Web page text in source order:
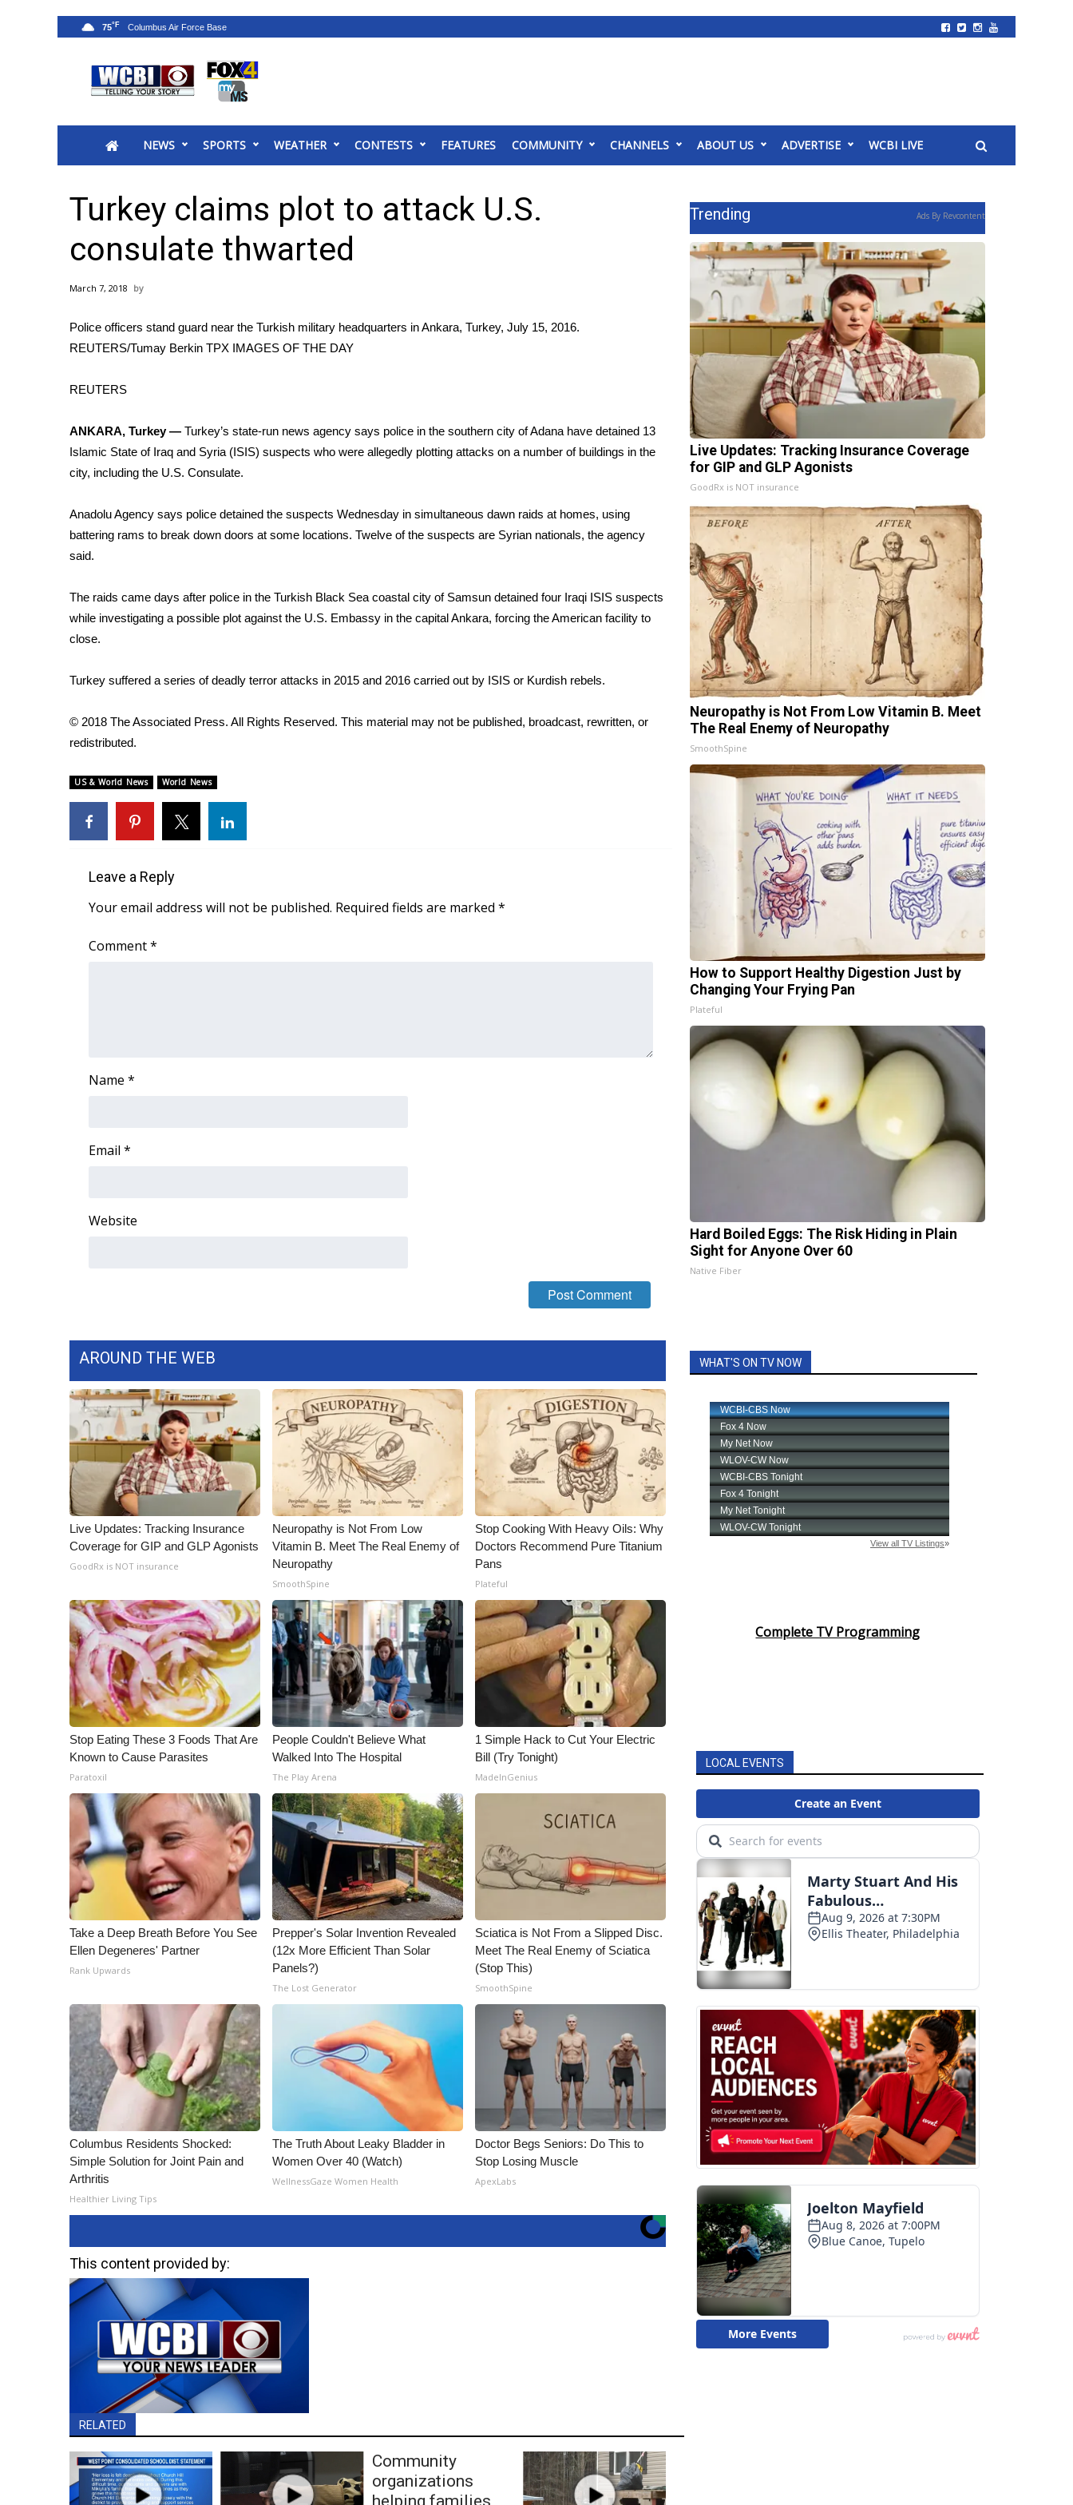
2025 Municipal Elections
MidMorning with WCBI
Sunrise & Midday Guests
WCBI Sunrise Saturday
Sports
2026 High School Football Tour
College Sports
2025 High School Football Tour
Latest Forecast
Severe Weather Center
Area Closings
Local River Forecast
Weather Whys
Weather Safety Information
Contests
2026 March Mayhem 3 in 1
WCBI Cutest Couple 2026
FOX 4 Winter Premieres Giveaway
Teacher of the Month
FEATURES
Community
WCBI Cares
WCBI CONNECT
WCBI Senior Expo 2025
Job Fair 2025
Local Events
Obituaries
2023 – 2024 Obituaries
Fox 4
Ion Plus
WCBI FCC Reports
Intern With Us
Meet the WCBI Team
Mobile App
WCBI – On-Air Guest Rules
ADVERTISE
Broadcast & Digital
Outdoor Media
Video Services of WCBI
WCBI Payment Portal
WCBI live
NEWS SPORTS WEATHER CONTESTS FEATURES COMMUNITY CHANNELS ABOUT US ADVERTISE WCBI LIVE
75°F
Turkey claims plot to attack U.S.
consulate thwarted
March 7, 2018
Police officers stand guard near the Turkish military headquarters in Ankara, Turkey, July 15, 2016.
REUTERS/Tumay Berkin TPX IMAGES OF THE DAY
REUTERS
ANKARA, Turkey — Turkey’s state-run news agency says police in the southern city of Adana have detained 13
Islamic State of Iraq and Syria (ISIS) suspects who were allegedly plotting attacks on a number of buildings in the
city, including the U.S. Consulate.
Anadolu Agency says police detained the suspects Wednesday in simultaneous dawn raids at homes, using
battering rams to break down doors at some locations. Twelve of the suspects are Syrian nationals, the agency
said.
The raids came days after police in the Turkish Black Sea coastal city of Samsun detained four Iraqi ISIS suspects
while investigating a possible plot against the U.S. Embassy in the capital Ankara, forcing the American facility to
close.
Turkey suffered a series ofdeadly terror attacks in 2015 and 2016 carried out by ISIS or Kurdish rebels.
© 2018 The Associated Press. All Rights Reserved. This material may not be published, broadcast, rewritten, or
redistributed.
US & World News World News
Leave a Reply
Your email address will not be published. Required fields are marked *
Comment*
Name *
Email *
Website
AROUND THE WEB
Live Updates: Tracking Insurance
Coverage for GIP and GLP Agonists
GoodRx is NOT insurance
Neuropathy is Not From Low
Vitamin B. Meet The Real Enemy of
Neuropathy
SmoothSpine
Stop Cooking With Heavy Oils: Why
Doctors Recommend Pure Titanium
Pans
Plateful
Stop Eating These 3 Foods That Are
Known to Cause Parasites
Paratoxil
People Couldn't Believe What
Walked Into The Hospital
The Play Arena
1 Simple Hack to Cut Your Electric
Bill (Try Tonight)
MadeInGenius
Take a Deep Breath Before You See
Ellen Degeneres' Partner
Rank Upwards
Prepper's Solar Invention Revealed
(12x More Efficient Than Solar
Panels?)
The Lost Generator
Sciatica is Not From a Slipped Disc.
Meet The Real Enemy of Sciatica
(Stop This)
SmoothSpine
Columbus Residents Shocked:
Simple Solution for Joint Pain and
Arthritis
Healthier Living Tips
The Truth About Leaky Bladder in
Women Over 40 (Watch)
WellnessGaze Women Health
Doctor Begs Seniors: Do This to
Stop Losing Muscle
ApexLabs
This content provided by:
RELATED
Community
organizations
helping families
Trending Ads By Revcontent
Live Updates: Tracking Insurance Coverage
for GIP and GLP Agonists
GoodRx is NOT insurance
Neuropathy is Not From Low Vitamin B. Meet
The Real Enemy of Neuropathy
SmoothSpine
How to Support Healthy Digestion Just by
Changing Your Frying Pan
Plateful
Hard Boiled Eggs: The Risk Hiding in Plain
Sight for Anyone Over 60
Native Fiber
WHAT'S ON TV NOW
Complete TV Programming
LOCAL EVENTS